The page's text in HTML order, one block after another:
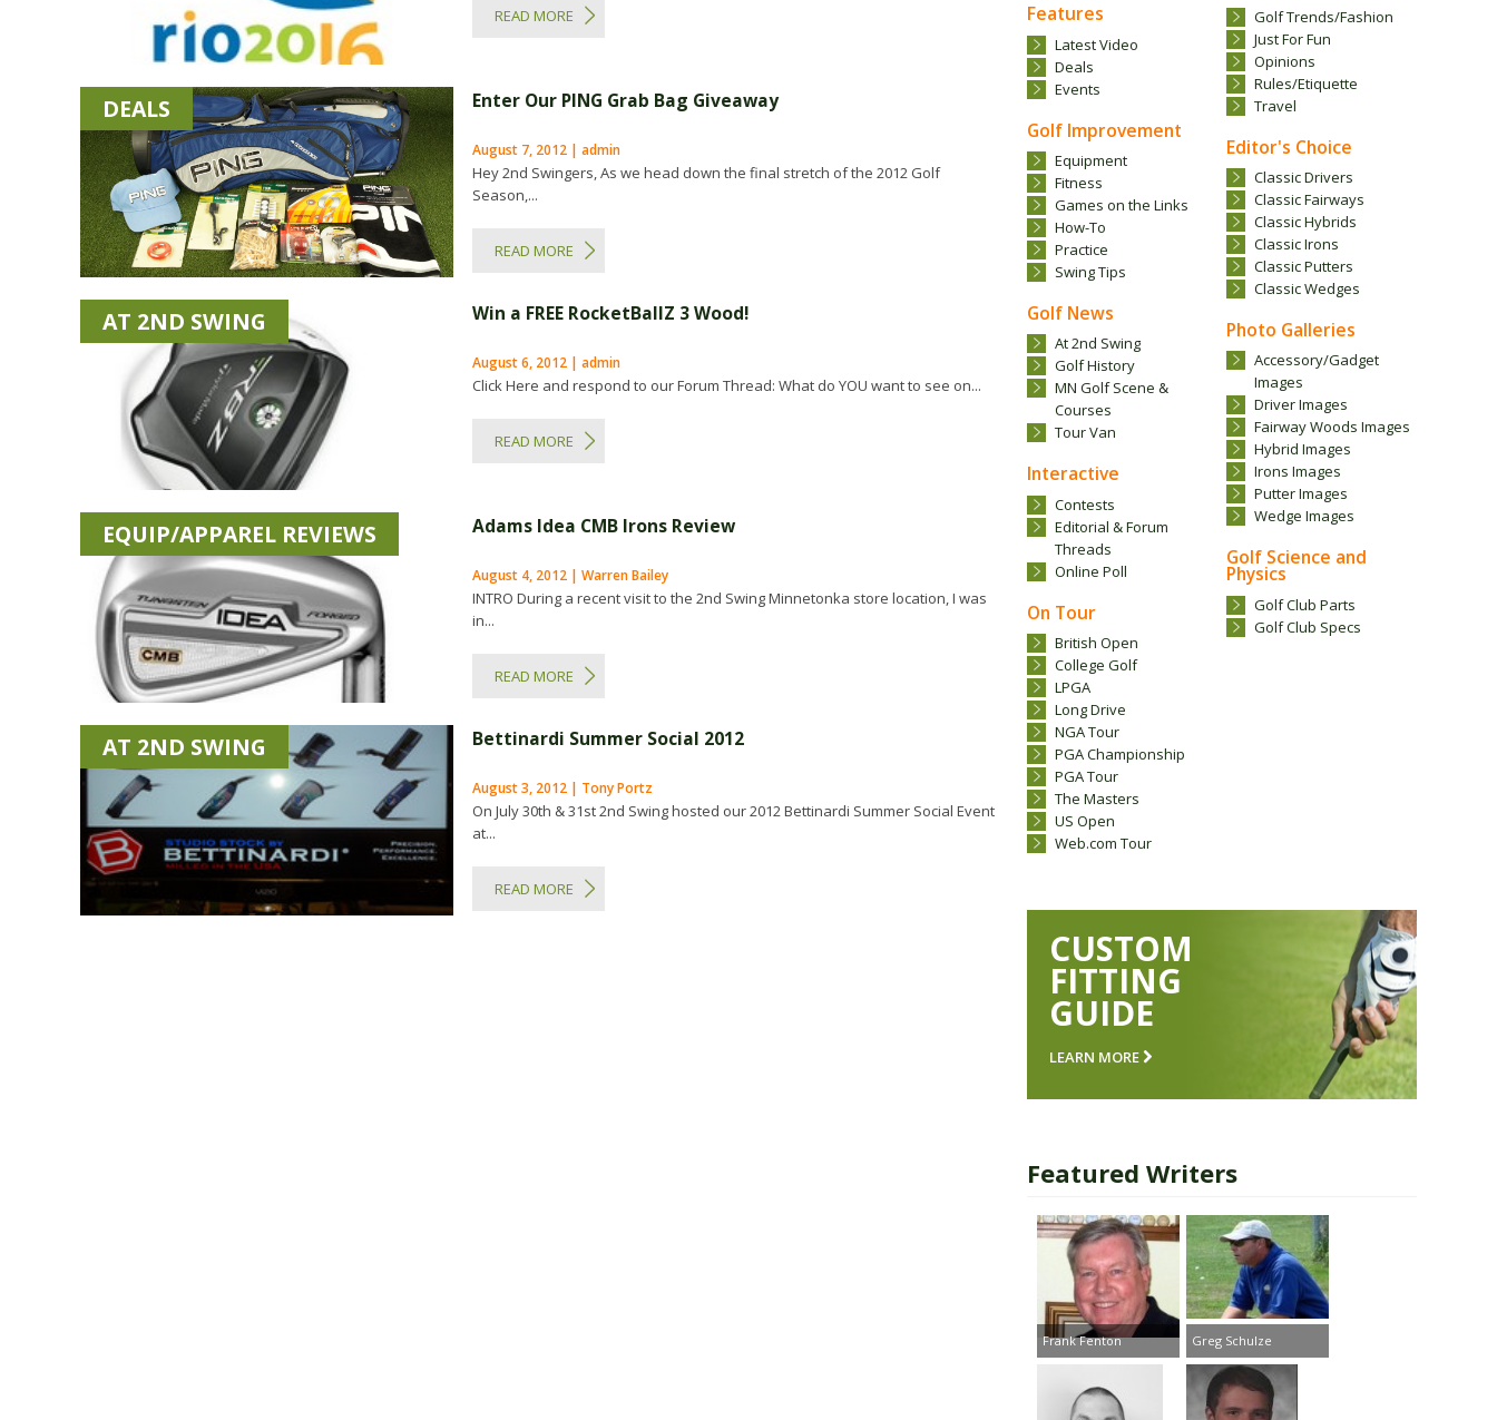
Features
Latest Video
Deals
Events
Golf Improvement
Equipment
Fitness
Games on the Links
How-To
Practice
Swing Tips
Golf News
At 2nd Swing
Golf History
MN Golf Scene &
Courses
Tour Van
Interactive
Contests
Editorial & Forum
Threads
Online Poll
On Tour
British Open
College Golf
LPGA
Long Drive
NGA Tour
PGA Championship
PGA Tour
The Masters
US Open
Web.com Tour
Golf Trends/Fashion
Just For Fun
Opinions
Rules/Etiquette
Travel
Editor's Choice
Classic Drivers
Classic Fairways
Classic Hybrids
Classic Irons
Classic Putters
Classic Wedges
Photo Galleries
Accessory/Gadget
Images
Driver Images
Fairway Woods Images
Hybrid Images
Irons Images
Putter Images
Wedge Images
Golf Science and
Physics
Golf Club Parts
Golf Club Specs
CUSTOM
FITTING
GUIDE
LEARN MORE
Featured Writers
Frank Fenton Greg Schulze
READ MORE
DEALS Enter Our PING Grab Bag Giveaway
August 7, 2012 | admin
Hey 2nd Swingers, As we head down the final stretch of the 2012 Golf
Season,...
READ MORE
AT 2ND SWING Win a FREE RocketBallZ 3 Wood!
August 6, 2012 | admin
Click Here and respond to our Forum Thread: What do YOU want to see on...
READ MORE
EQUIP/APPAREL REVIEWS Adams Idea CMB Irons Review
August 4, 2012 | Warren Bailey
INTRO During a recent visit to the 2nd Swing Minnetonka store location, I was
in...
READ MORE
AT 2ND SWING Bettinardi Summer Social 2012
August 3, 2012 | Tony Portz
On July 30th & 31st 2nd Swing hosted our 2012 Bettinardi Summer Social Event
at...
READ MORE